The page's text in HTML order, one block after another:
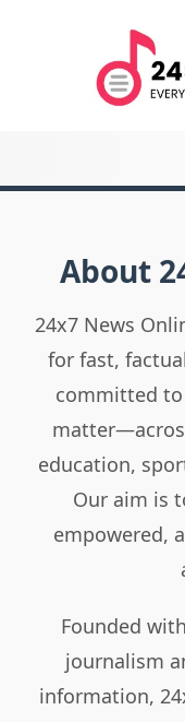
About
24x7 News
for fast,
committed
education,
Our aim is
empowered,
Founded
journalism
information,